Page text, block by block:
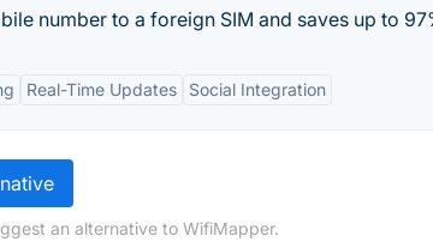
number to a foreign SIM and saves up to
Real-Time Updates Social Integration
an alternative to WifiMapper.